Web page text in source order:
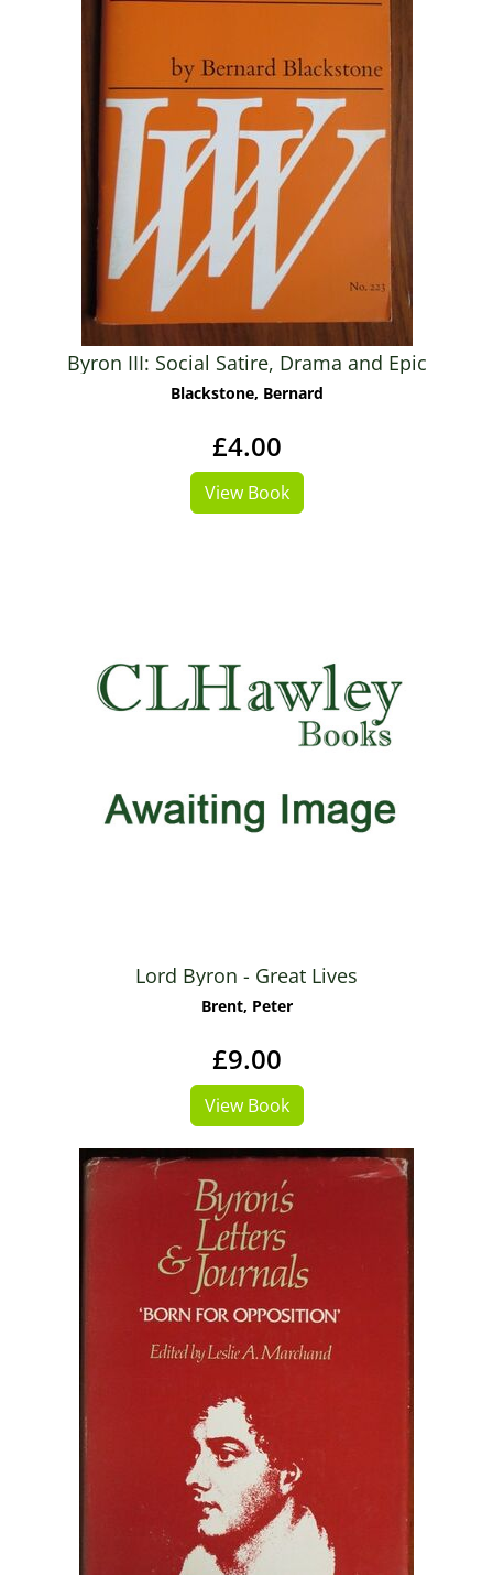
Byron III: Social Satire, Drama and Epic
Blackstone, Bernard
£4.00
View Book
Lord Byron - Great Lives
Brent, Peter
£9.00
View Book